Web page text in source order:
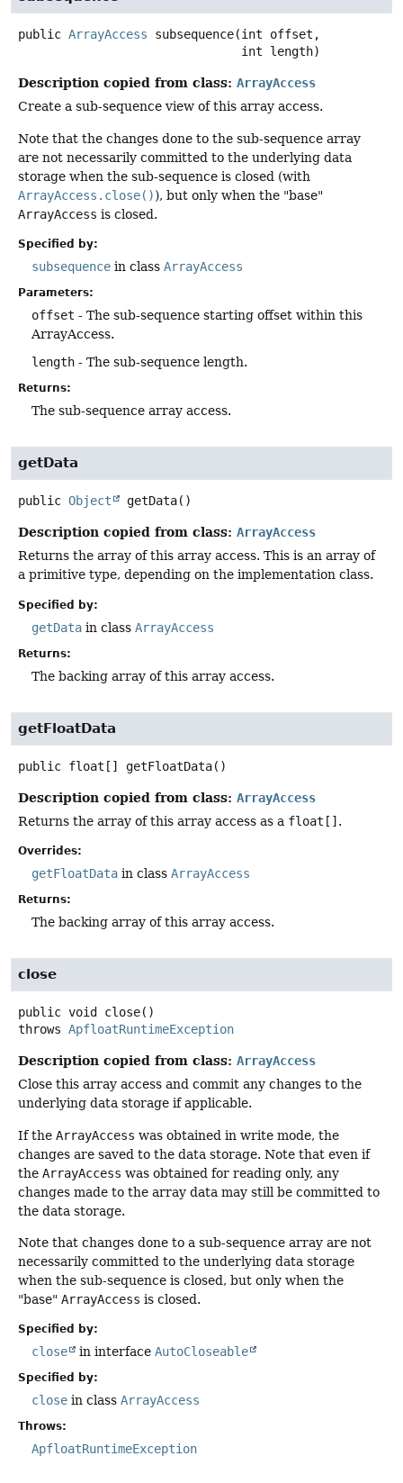
public ArrayAccess subsequence(int offset,
int length)
Description copied from class: ArrayAccess
Create a sub-sequence view of this array access.
Note that the changes done to the sub-sequence array
are not necessarily committed to the underlying data
storage when the sub-sequence is closed (with
ArrayAccess.close()), but only when the "base"
ArrayAccess is closed.
Specified by:
subsequence in class ArrayAccess
Parameters:
offset - The sub-sequence starting offset within this
ArrayAccess.
length - The sub-sequence length.
Returns:
The sub-sequence array access.
getData
public Object getData()
Description copied from class: ArrayAccess
Returns the array of this array access. This is an array of
a primitive type, depending on the implementation class.
Specified by:
getData in class ArrayAccess
Returns:
The backing array of this array access.
getFloatData
public float[] getFloatData()
Description copied from class: ArrayAccess
Returns the array of this array access as a float[] .
Overrides:
getFloatData in class ArrayAccess
Returns:
The backing array of this array access.
close
public void close()
throws ApfloatRuntimeException
Description copied from class: ArrayAccess
Close this array access and commit any changes to the
underlying data storage if applicable.
If the ArrayAccess was obtained in write mode, the
changes are saved to the data storage. Note that even if
the ArrayAccess was obtained for reading only, any
changes made to the array data may still be committed to
the data storage.
Note that changes done to a sub-sequence array are not
necessarily committed to the underlying data storage
when the sub-sequence is closed, but only when the
"base" ArrayAccess is closed.
Specified by:
close in interface AutoCloseable
Specified by:
close in class ArrayAccess
Throws:
ApfloatRuntimeException